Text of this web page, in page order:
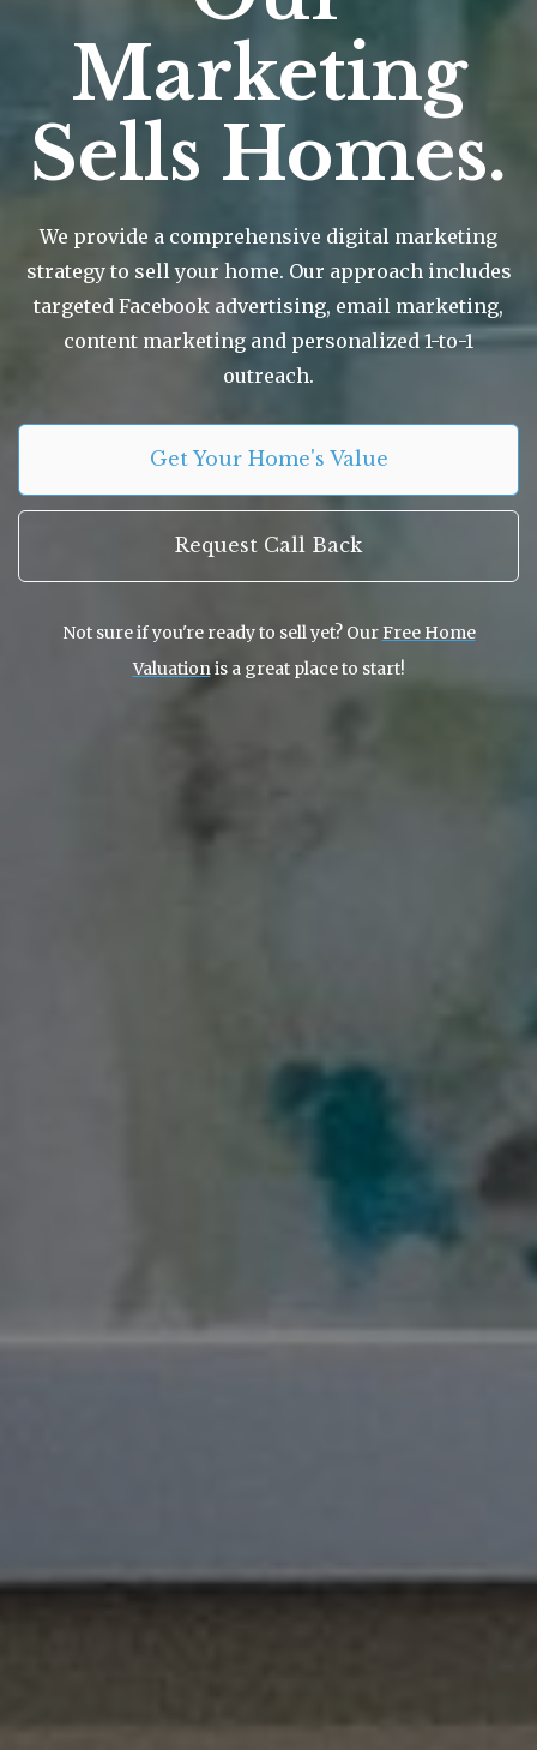
Marketing
Sells Homes.
We provide a comprehensive digital marketing
strategy to sell your home. Our approach includes
targeted Facebook advertising, email marketing,
content marketing and personalized 1-to-1
outreach.
Get Your Home's Value
Request Call Back
Not sure if you're ready to sell yet? OurFree Home
Valuationis a great place to start!